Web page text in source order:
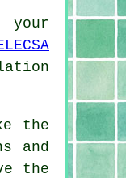
your
the
and
the